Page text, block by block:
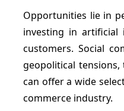
Opportunities lie in
investing in artificial
customers. Social
geopolitical
can offer a wide
commerce industry.